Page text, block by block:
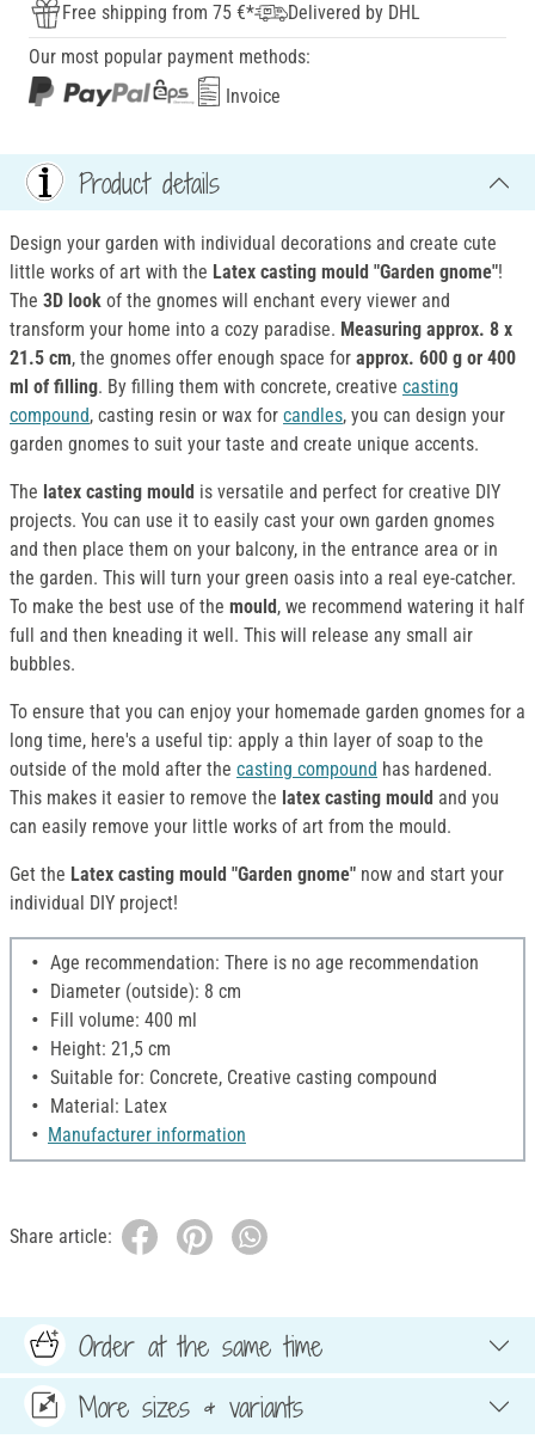
Free shipping from 75 €*
Delivered by DHL
Our most popular payment methods:
Invoice
Product details
Design your garden with individual decorations and create cute
little works of art with the Latex casting mould "Garden gnome"!
The 3D look of the gnomes will enchant every viewer and
transform your home into a cozy paradise. Measuring approx. 8 x
21.5 cm, the gnomes offer enough space for approx. 600 g or 400
ml of filling. By filling them with concrete, creative casting
compound, casting resin or wax for candles, you can design your
garden gnomes to suit your taste and create unique accents.
The latex casting mould is versatile and perfect for creative DIY
projects. You can use it to easily cast your own garden gnomes
and then place them on your balcony, in the entrance area or in
the garden. This will turn your green oasis into a real eye-catcher.
To make the best use of the mould, we recommend watering it half
full and then kneading it well. This will release any small air
bubbles.
To ensure that you can enjoy your homemade garden gnomes for a
long time, here's a useful tip: apply a thin layer of soap to the
outside of the mold after the casting compound has hardened.
This makes it easier to remove the latex casting mould and you
can easily remove your little works of art from the mould.
Get the Latex casting mould "Garden gnome" now and start your
individual DIY project!
Age recommendation: There is no age recommendation
Diameter (outside): 8 cm
Fill volume: 400 ml
Height: 21,5 cm
Suitable for: Concrete, Creative casting compound
Material: Latex
Manufacturer information
Share article:
Order at the same time
More sizes & variants